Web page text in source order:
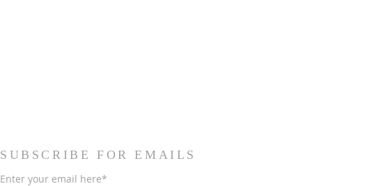
SUBSCRIBE FOR EMAILS
Enter your email here*